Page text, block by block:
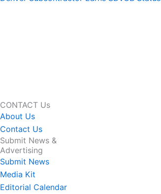
CONTACT Us
About Us
Contact Us
Submit News &
Advertising
Submit News
Media Kit
Editorial Calendar